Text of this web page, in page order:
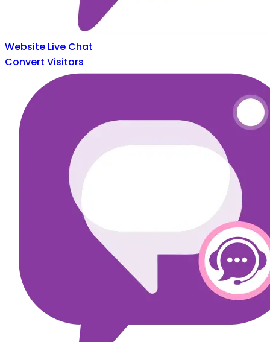
Website Live Chat
Convert Visitors